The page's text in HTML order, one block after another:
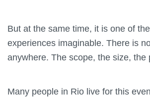
But at the same time, it is one of
experiences imaginable. There is
anywhere. The scope, the size, the
Many people in Rio live for this